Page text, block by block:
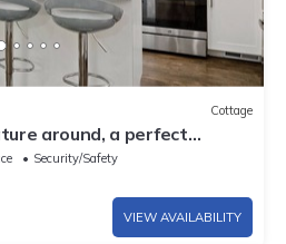
Cottage
around, a perfect
Security/Safety
VIEW AVAILABILITY